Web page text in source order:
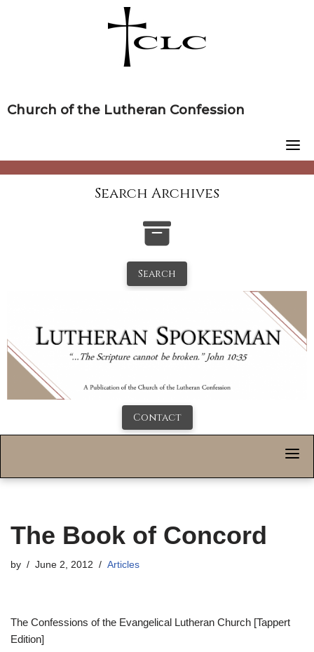
Church of the Lutheran Confession
Search Archives
Search
Contact
The Book of Concord
by June 2, 2012 Articles
The Confessions of the Evangelical Lutheran Church [Tappert
Edition]